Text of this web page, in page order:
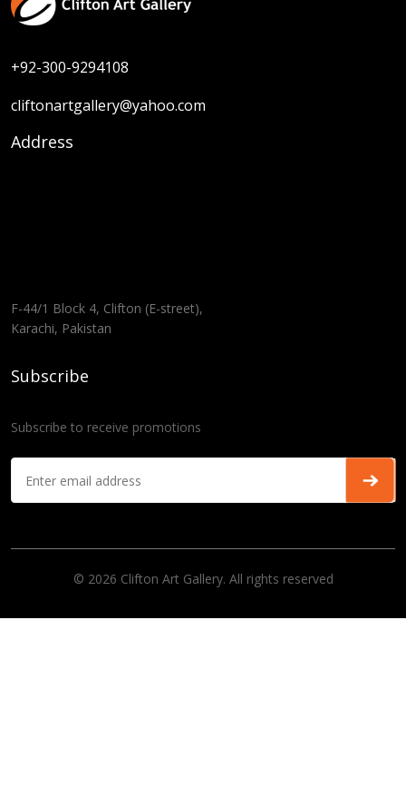
+92-300-9294108
cliftonartgallery@yahoo.com
Address
F-44/1 Block 4, Clifton (E-street),
Karachi, Pakistan
Subscribe
Subscribe to receive promotions
© 2026 Clifton Art Gallery. All rights reserved